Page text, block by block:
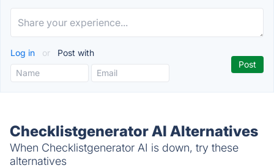
Log in or Post with
Checklistgenerator AI Alternatives
When Checklistgenerator AI is down, try these
alternatives